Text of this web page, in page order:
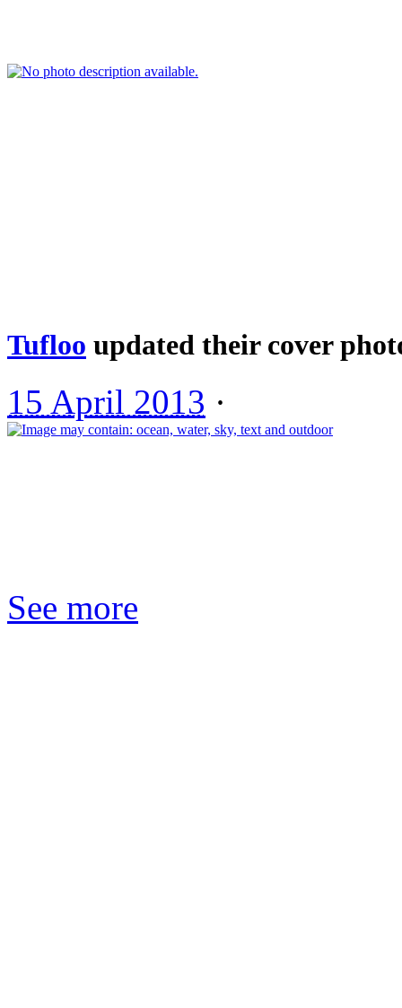
Tufloo updated their cover
15 April 2013 ·
See more